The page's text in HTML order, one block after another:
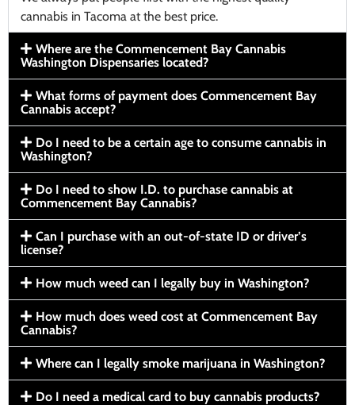
cannabis in Tacoma at the best price.
Where are the Commencement Bay Cannabis
Washington Dispensaries located?
What forms of payment does Commencement Bay
Cannabis accept?
Do I need to be a certain age to consume cannabis in
Washington?
Do I need to show I.D. to purchase cannabis at
Commencement Bay Cannabis?
Can I purchase with an out-of-state ID or driver’s
license?
How much weed can I legally buy in Washington?
How much does weed cost at Commencement Bay
Cannabis?
Where can I legally smoke marijuana in Washington?
Do I need a medical card to buy cannabis products?